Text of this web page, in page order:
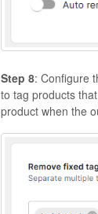
Step 8: Configure
to tag products
product when the